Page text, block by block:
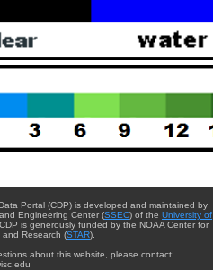
Portal (CDP) is developed and maintained by
Engineering Center (SSEC) of the University of
CDP is generously funded by the NOAA Center for
and Research (STAR).
about this website, please contact: